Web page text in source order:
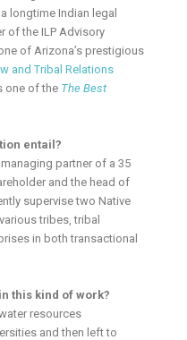
longtime Indian legal
of the ILP Advisory
of Arizona’s prestigious
and Tribal Relations
one of the The Best
entail?
partner of a 35
and the head of
supervise two Native
tribes, tribal
in both transactional
this kind of work?
resources
and then left to